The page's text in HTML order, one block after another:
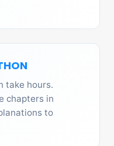
take hours.
chapters in
to